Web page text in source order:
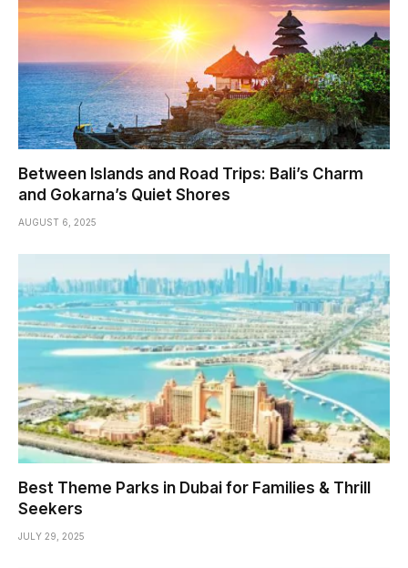
Between Islands and Road Trips: Bali’s Charm
and Gokarna’s Quiet Shores
AUGUST 6, 2025
Best Theme Parks in Dubai for Families & Thrill
Seekers
JULY 29, 2025